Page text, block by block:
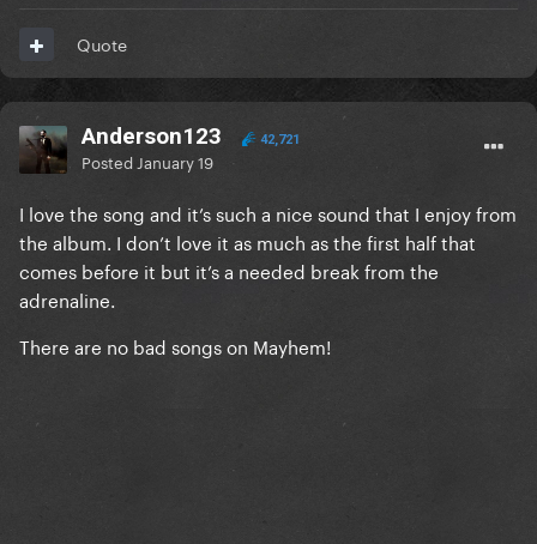
transition into Applause.
I would even rank Killah, Don’t Call Tonight, and The
Is there anyone else that doesn’t like this song?
Quote
Anderson123 42,721
Posted January 19
I love the song and it’s such a nice sound that I enjoy from
the album. I don’t love it as much as the first half that
comes before it but it’s a needed break from the
adrenaline.
There are no bad songs on Mayhem!